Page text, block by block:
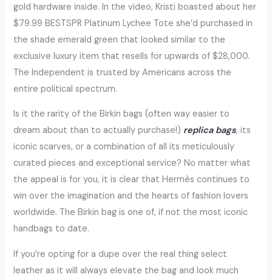
gold hardware inside. In the video, Kristi boasted about her
$79.99 BESTSPR Platinum Lychee Tote she’d purchased in
the shade emerald green that looked similar to the
exclusive luxury item that resells for upwards of $28,000.
The Independent is trusted by Americans across the
entire political spectrum.
Is it the rarity of the Birkin bags (often way easier to
dream about than to actually purchase!) replica bags, its
iconic scarves, or a combination of all its meticulously
curated pieces and exceptional service? No matter what
the appeal is for you, it is clear that Hermès continues to
win over the imagination and the hearts of fashion lovers
worldwide. The Birkin bag is one of, if not the most iconic
handbags to date.
If you’re opting for a dupe over the real thing select
leather as it will always elevate the bag and look much